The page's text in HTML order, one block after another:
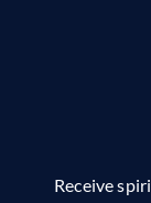
Receive